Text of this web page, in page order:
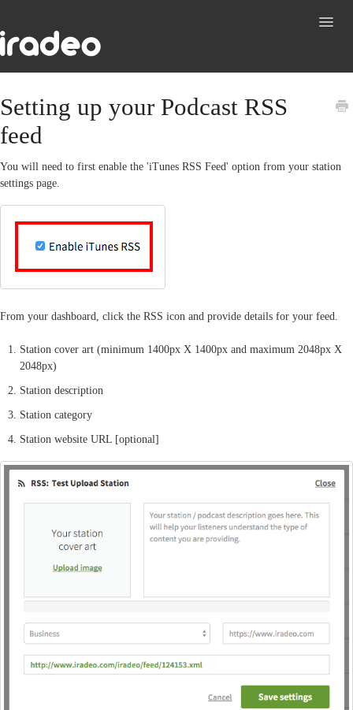
Setting up your Podcast RSS
feed
You will need to first enable the 'iTunes RSS Feed' option from your station
settings page.
From your dashboard, click the RSS icon and provide details for your feed.
Station cover art (minimum 1400px X 1400px and maximum 2048px X
2048px)
Station description
Station category
Station website URL [optional]